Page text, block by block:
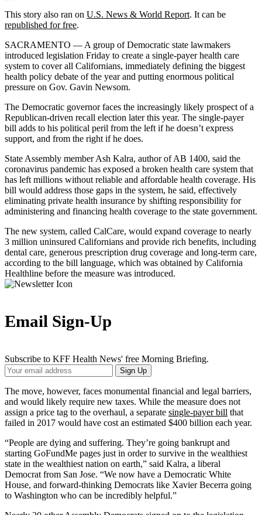
This story also ran on U.S. News & World Report. It can be
republished for free.
SACRAMENTO — A group of Democratic state lawmakers
introduced legislation Friday to create a single-payer health care
system to cover all Californians, immediately defining the biggest
health policy debate of the year and putting enormous political
pressure on Gov. Gavin Newsom.
The Democratic governor faces the increasingly likely prospect of a
Republican-driven recall election later this year. The single-payer
bill adds to his political peril from the left if he doesn’t express
support, and from the right if he does.
State Assembly member Ash Kalra, author of AB 1400, said the
coronavirus pandemic has exposed a broken health care system that
has left millions without reliable and affordable health coverage. His
bill would address those gaps in the system, he said, effectively
eliminating private health insurance by shifting responsibility for
administering and financing health coverage to the state government.
The new system, called CalCare, would expand coverage to nearly
3 million uninsured Californians and provide rich benefits, including
dental care, generous prescription drug coverage and long-term care,
according to the bill language, which was obtained by California
Healthline before the measure was introduced.
Email Sign-Up
Subscribe to KFF Health News' free Morning Briefing.
Your
Email
Address
Sign Up
The move, however, faces monumental financial and legal barriers,
and would likely require new taxes. While the measure does not
assign a price tag to the overhaul, a separate single-payer bill that
failed in 2017 would have cost an estimated $400 billion each year.
“People are dying and suffering. They’re going bankrupt and
starting GoFundMe pages just in order to survive in the wealthiest
state in the wealthiest nation on earth,” said Kalra, a liberal
Democrat from San Jose. “We now have a Democratic White
House, and forward-thinking Democrats like Xavier Becerra going
to Washington who can be incredibly helpful.”